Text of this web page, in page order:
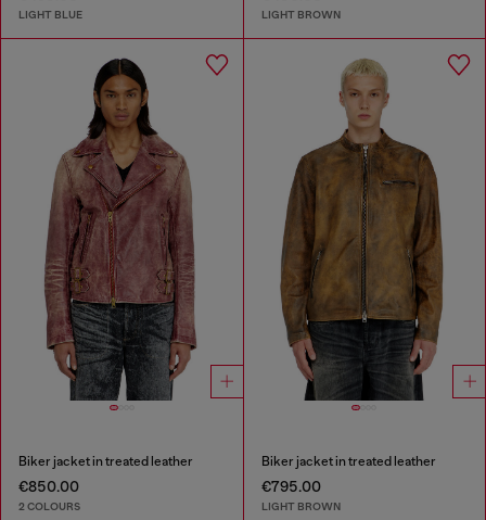
LIGHT BLUE LIGHT BROWN
Biker jacket in treated leather
€850.00
2 COLOURS
Biker jacket in treated leather
€795.00
LIGHT BROWN